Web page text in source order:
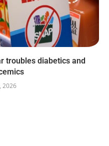
troubles diabetics and
2026